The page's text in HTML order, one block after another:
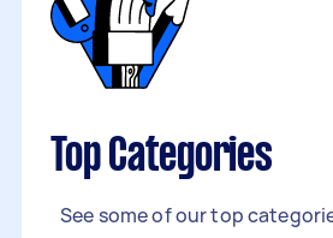
Top Categories
See some of our top